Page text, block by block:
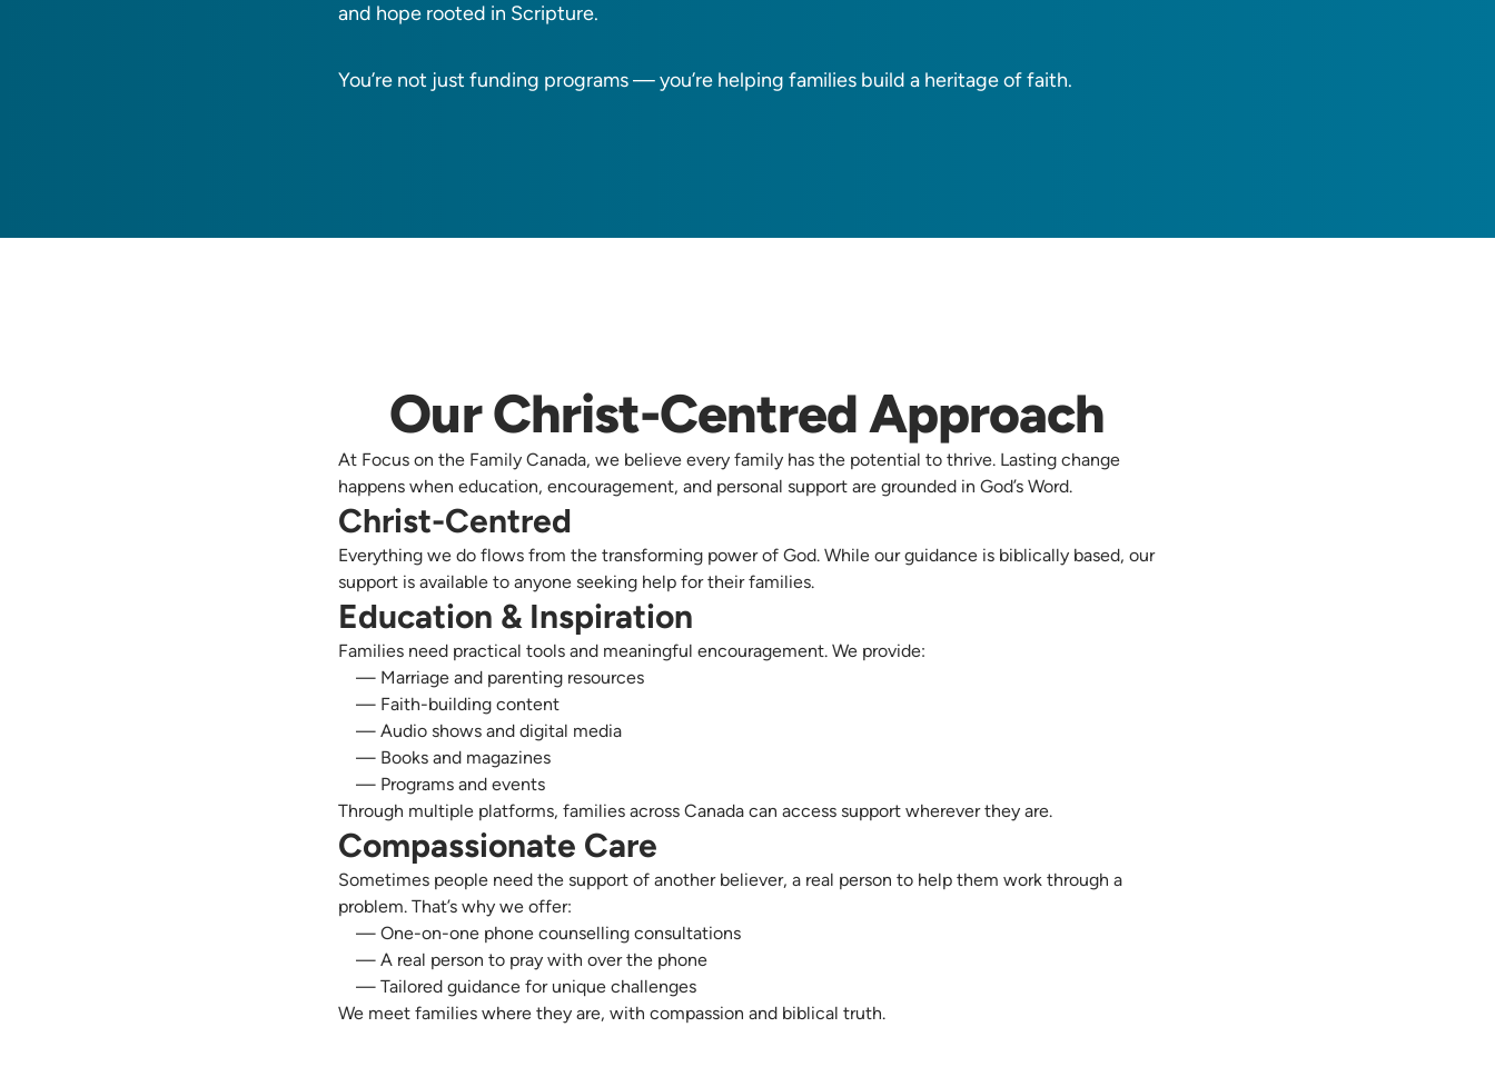
and hope rooted in Scripture.
You’re not just funding programs — you’re helping families build a heritage of faith.
Our Christ-Centred Approach
At Focus on the Family Canada, we believe every family has the potential to thrive. Lasting change
happens when education, encouragement, and personal support are grounded in God’s Word.
Christ-Centred
Everything we do flows from the transforming power of God. While our guidance is biblically based, our
support is available to anyone seeking help for their families.
Education & Inspiration
Families need practical tools and meaningful encouragement. We provide:
— Marriage and parenting resources
— Faith-building content
— Audio shows and digital media
— Books and magazines
— Programs and events
Through multiple platforms, families across Canada can access support wherever they are.
Compassionate Care
Sometimes people need the support of another believer, a real person to help them work through a
problem. That’s why we offer:
— One-on-one phone counselling consultations
— A real person to pray with over the phone
— Tailored guidance for unique challenges
We meet families where they are, with compassion and biblical truth.